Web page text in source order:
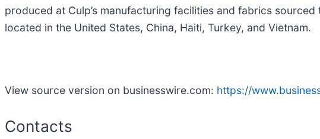
produced at Culp’s manufacturing facilities and fabrics
located in the United States, China, Haiti, Turkey, and Vietnam.
View source version on businesswire.com: https://
Contacts